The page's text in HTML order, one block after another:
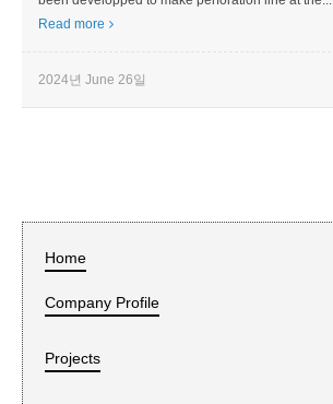
Read more
2024년 June 26일
Home
Company Profile
Projects